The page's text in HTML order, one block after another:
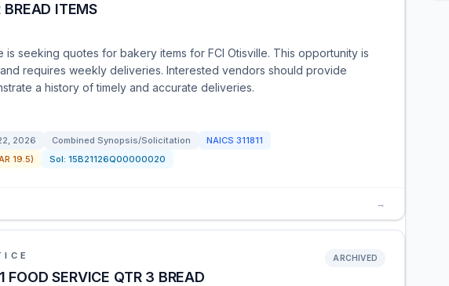
ITEMS
is seeking quotes for bakery items for FCI Otisville. This opportunity is
requires weekly deliveries. Interested vendors should provide
a history of timely and accurate deliveries.
2026 Combined Synopsis/Solicitation NAICS 311811
19.5)
Sol: 15B21126Q00000020
→
FOOD SERVICE QTR 3 BREAD
ARCHIVED